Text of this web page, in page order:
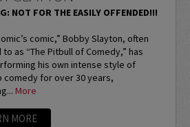
NOT FOR THE EASILY OFFENDED!!!
comic,” Bobby Slayton, often
as “The Pitbull of Comedy,” has
his own intense style of
comedy for over 30 years,
More
MORE